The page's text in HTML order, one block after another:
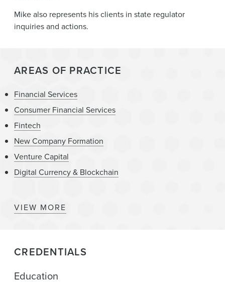
Mike also represents his clients in state regulator
inquiries and actions.
AREAS OF PRACTICE
Financial Services
Consumer Financial Services
Fintech
New Company Formation
Venture Capital
Digital Currency & Blockchain
Insurtech
Mergers & Acquisitions
VIEW MORE
CREDENTIALS
Education